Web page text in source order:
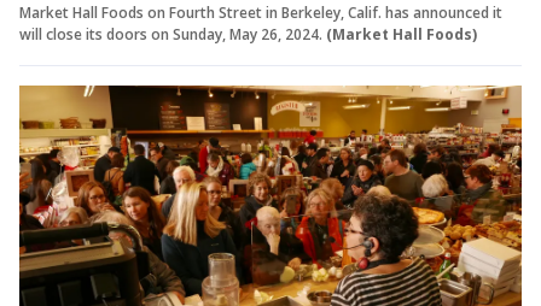
Market Hall Foods on Fourth Street in Berkeley, Calif. has announced it
will close its doors on Sunday, May 26, 2024. (Market Hall Foods)